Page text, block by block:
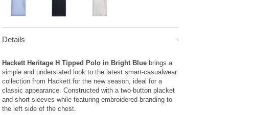
Details
Hackett Heritage H Tipped Polo in Bright Blue brings a
simple and understated look to the latest smart-casualwear
collection from Hackett for the new season, ideal for a
classic appearance. Constructed with a two-button placket
and short sleeves while featuring embroidered branding to
the left side of the chest.